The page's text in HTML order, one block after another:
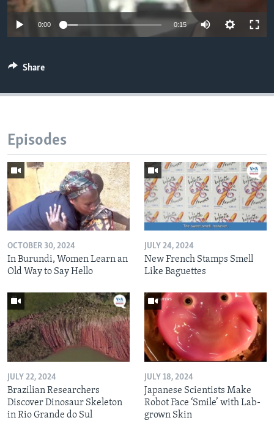
0:00 0:15
Share
Episodes
OCTOBER 30, 2024
In Burundi, Women Learn an
Old Way to Say Hello
JULY 24, 2024
New French Stamps Smell
Like Baguettes
JULY 22, 2024
Brazilian Researchers
Discover Dinosaur Skeleton
in Rio Grande do Sul
JULY 18, 2024
Japanese Scientists Make
Robot Face ‘Smile’ with Lab-
grown Skin